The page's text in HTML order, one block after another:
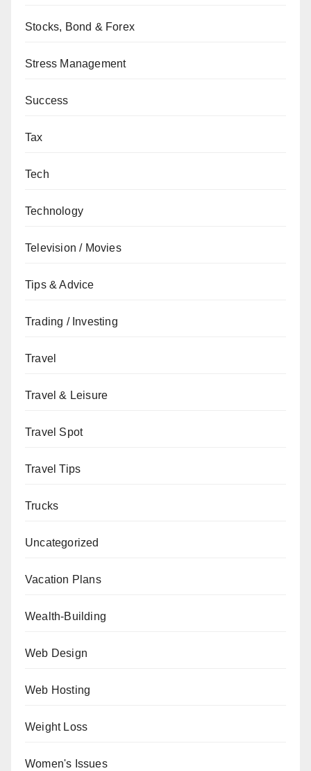
Stocks, Bond & Forex
Stress Management
Success
Tax
Tech
Technology
Television / Movies
Tips & Advice
Trading / Investing
Travel
Travel & Leisure
Travel Spot
Travel Tips
Trucks
Uncategorized
Vacation Plans
Wealth-Building
Web Design
Web Hosting
Weight Loss
Women's Issues